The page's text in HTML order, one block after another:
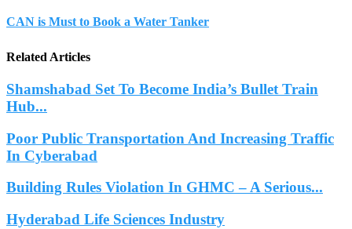
CAN is Must to Book a Water Tanker
Related Articles
Shamshabad Set To Become India’s Bullet Train
Hub...
Poor Public Transportation And Increasing Traffic
In Cyberabad
Building Rules Violation In GHMC – A Serious...
Hyderabad Life Sciences Industry